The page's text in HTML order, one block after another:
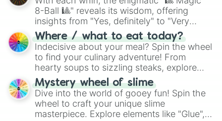
8-Ball 🎱" reveals its wisdom, offering
insights from "Yes, definitely" to "Very
doubtful." Seek guidance, embrace the
unknown, and find your answers in this
whimsical journey of chance.
Where / what to eat today?
Indecisive about your meal? Spin the wheel
to find your culinary adventure! From
hearty soups to sizzling steaks, explore
options like Chinese, BBQ, and more. Let
chance guide your cravings as you land on
choices such as sushi or a classic burger.
Mystery wheel of slime
Dive into the world of gooey fun! Spin the
wheel to craft your unique slime
masterpiece. Explore elements like "Glue",